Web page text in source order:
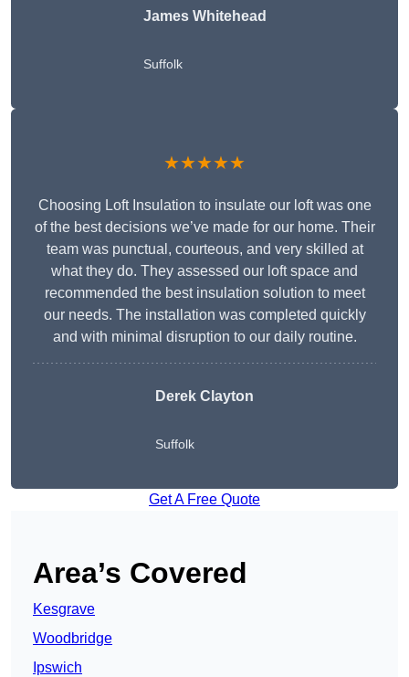
James Whitehead
Suffolk
★★★★★
Choosing Loft Insulation to insulate our loft was one
of the best decisions we’ve made for our home. Their
team was punctual, courteous, and very skilled at
what they do. They assessed our loft space and
recommended the best insulation solution to meet
our needs. The installation was completed quickly
and with minimal disruption to our daily routine.
Derek Clayton
Suffolk
Get A Free Quote
Area’s Covered
Kesgrave
Woodbridge
Ipswich